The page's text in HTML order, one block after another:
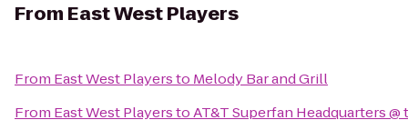
From East West Players
From East West Playersto Melody Bar and Grill
From East West PlayerstoAT&T Superfan Headquarters